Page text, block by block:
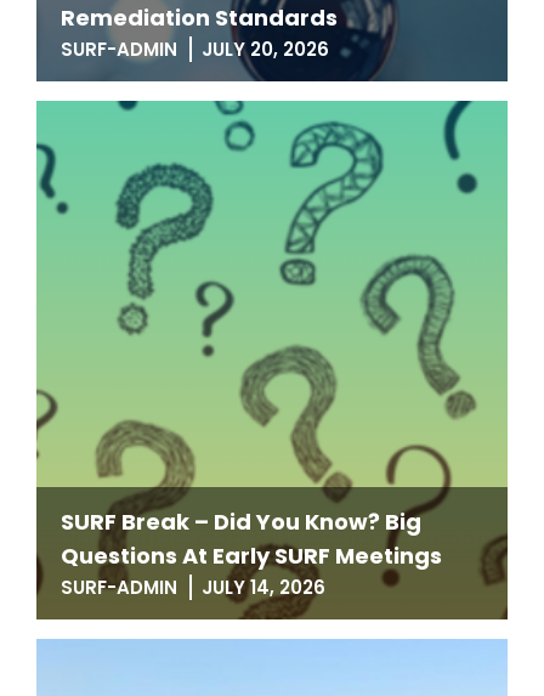
Remediation Standards
SURF-ADMIN JULY 20, 2026
SURF Break – Did You Know? Big
Questions At Early SURF Meetings
SURF-ADMIN JULY 14, 2026